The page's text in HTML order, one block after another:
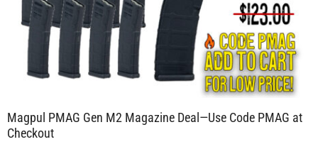
Magpul PMAG Gen M2 Magazine Deal—Use Code PMAG at
Checkout